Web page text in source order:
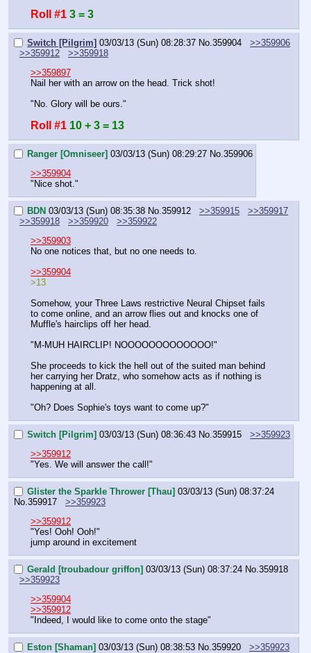
Roll #1 3 = 3
Switch [Pilgrim] 03/03/13 (Sun) 08:28:37 No.359904
>>359906
>>359912
>>359918
>>359897
Nail her with an arrow on the head. Trick shot!
"No. Glory will be ours."
Roll #1 10 + 3 = 13
Ranger [Omniseer] 03/03/13 (Sun) 08:29:27 No.359906
>>359904
"Nice shot."
BDN 03/03/13 (Sun) 08:35:38 No. 359912 >>359915
>>359917
>>359918
>>359920
>>359922
>>359903
No one notices that, but no one needs to.
>>359904
>13
Somehow, your Three Laws restrictive Neural Chipset fails
to come online, and an arrow flies out and knocks one of
Muffle's hairclips off her head.
"M-MUH HAIRCLIP! NOOOOOOOOOOOOO!"
She proceeds to kick the hell out of the suited man behind
her carrying her Dratz, who somehow acts as if nothing is
happening at all.
"Oh? Does Sophie's toys want to come up?"
Switch [Pilgrim] 03/03/13 (Sun) 08:36:43 No. 359915
>>359923
>>359912
"Yes. We will answer the call!"
Glister the Sparkle Thrower [Thau] 03/03/13 (Sun) 08:37:24
No. 359917
>>359923
>>359912
"Yes! Ooh! Ooh!"
jump around in excitement
Gerald [troubadour griffon] 03/03/13 (Sun) 08:37:24 No. 359918
>>359923
>>359904
>>359912
"Indeed, I would like to come onto the stage"
Eston [Shaman] 03/03/13 (Sun) 08:38:53 No. 359920
>>359923